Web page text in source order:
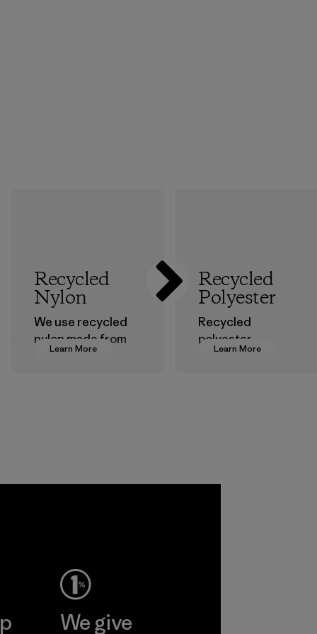
Learn More
Recycled
Nylon
We use recycled
nylon made from
postindustrial
Learn More
Recycled
Polyester
Recycled
polyester
decreases our
Learn More
Material-supplier
We give